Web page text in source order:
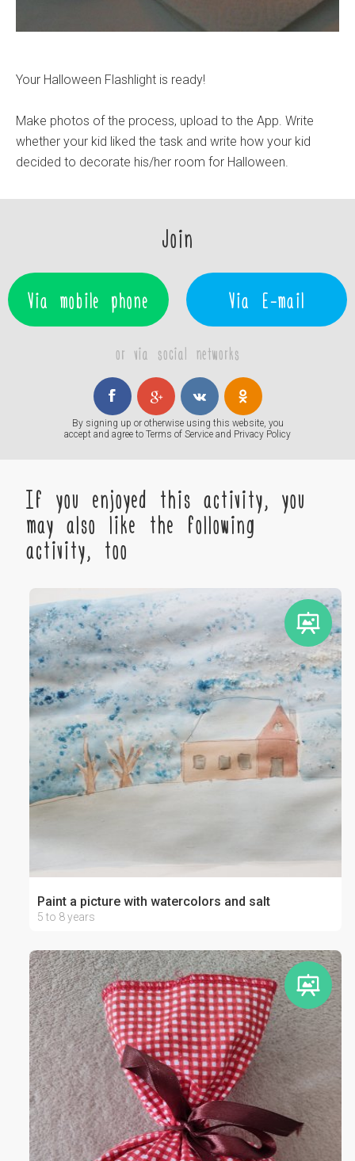
Your Halloween Flashlight is ready!
Make photos of the process, upload to the App. Write
whether your kid liked the task and write how your kid
decided to decorate his/her room for Halloween.
Join
Via mobile phone Via E-mail
or via social networks
By signing up or otherwise using this website, you
accept and agree to Terms of Service and Privacy Policy
If you enjoyed this activity, you
may also like the following
activity, too
Paint a picture with watercolors and salt
5 to 8 years